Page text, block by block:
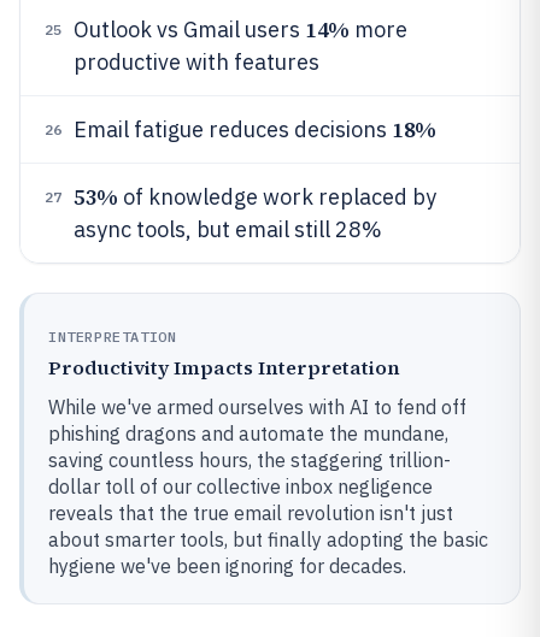
25 Outlook vs Gmail users 14% more
productive with features
26 Email fatigue reduces decisions 18%
27 53% of knowledge work replaced by
async tools, but email still 28%
INTERPRETATION
Productivity Impacts Interpretation
While we've armed ourselves with AI to fend off
phishing dragons and automate the mundane,
saving countless hours, the staggering trillion-
dollar toll of our collective inbox negligence
reveals that the true email revolution isn't just
about smarter tools, but finally adopting the basic
hygiene we've been ignoring for decades.